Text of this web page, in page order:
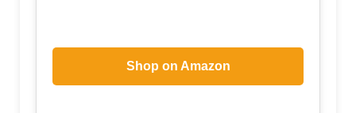
Shop on Amazon